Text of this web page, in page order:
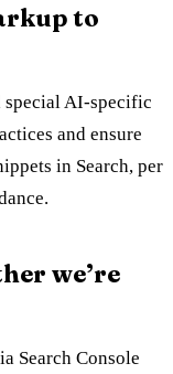
to
special AI-specific
and ensure
in Search, per
we’re
Search Console